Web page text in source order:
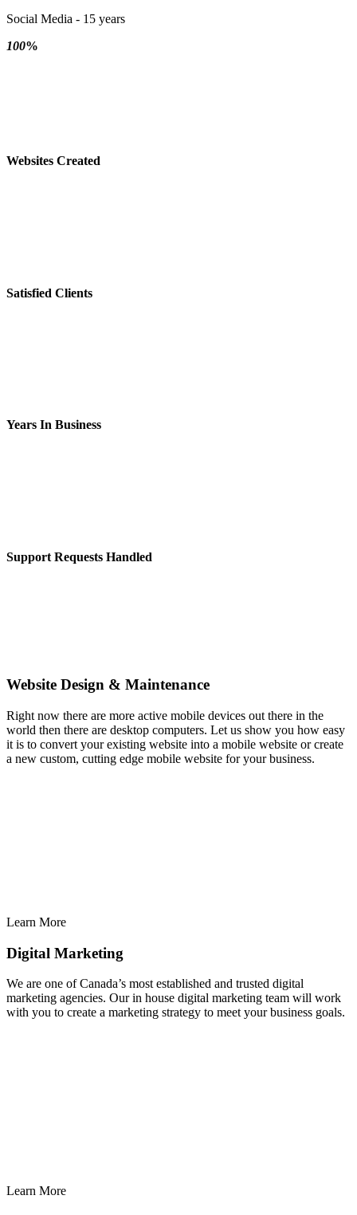
Social Media - 15 years
100%
Websites Created
Satisfied Clients
Years In Business
Support Requests Handled
Website Design & Maintenance
Right now there are more active mobile devices out there in the
world then there are desktop computers. Let us show you how easy
it is to convert your existing website into a mobile website or create
a new custom, cutting edge mobile website for your business.
Learn More
Digital Marketing
We are one of Canada’s most established and trusted digital
marketing agencies. Our in house digital marketing team will work
with you to create a marketing strategy to meet your business goals.
Learn More